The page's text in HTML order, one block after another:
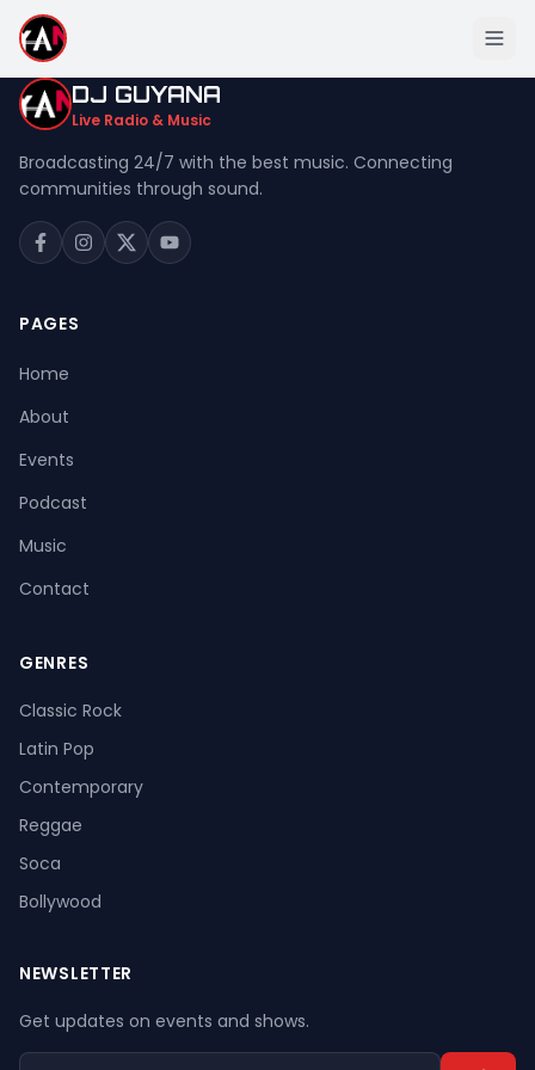
Home
About
Music
DJ GUYANA
Live Radio & Music
Broadcasting 24/7 with the best music. Connecting
communities through sound.
PAGES
Home
About
Events
Podcast
Music
Contact
GENRES
Classic Rock
Latin Pop
Contemporary
Reggae
Soca
Bollywood
NEWSLETTER
Get updates on events and shows.